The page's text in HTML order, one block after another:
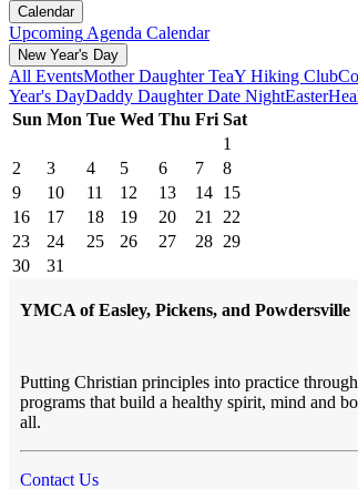
Calendar
Upcoming Agenda Calendar
New Year's Day
All EventsMother Daughter TeaY Hiking Club
Year's DayDaddy Daughter Date NightEaster
Sun Mon Tue Wed Thu Fri Sat
1
2
3 4 5 6 7
8
9
10 11 12 13 14 15
16
17 18 19 20 21
22
23
24 25 26 27 28 29
30
31
YMCA of Easley, Pickens, and Powdersville
Putting Christian principles into practice through
programs that build a healthy spirit, mind and
all.
Contact Us